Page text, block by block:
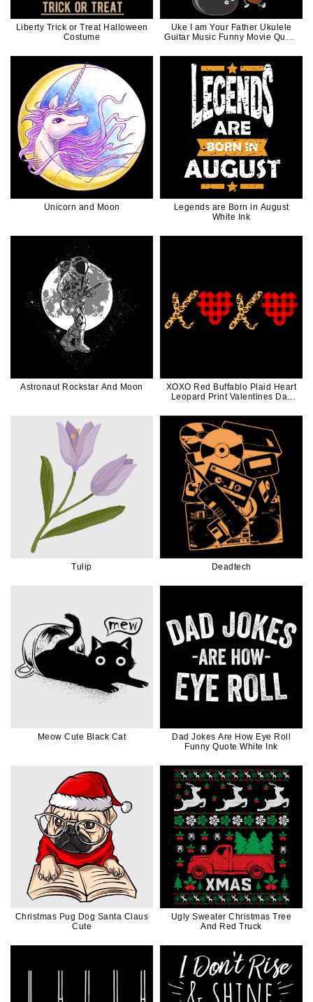
Liberty Trick or Treat Halloween
Costume
Uke I am Your Father Ukulele
Guitar Music Funny Movie Quote
Unicorn and Moon
Legends are Born in August
White Ink
Astronaut Rockstar And Moon
XOXO Red Buffablo Plaid Heart
Leopard Print Valentines Day
Tulip Deadtech
Meow Cute Black Cat
Dad Jokes Are How Eye Roll
Funny Quote White Ink
Christmas Pug Dog Santa Claus
Cute
Ugly Sweater Christmas Tree
And Red Truck